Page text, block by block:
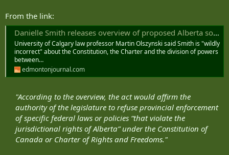
From the link:
Danielle Smith releases overview of proposed Alberta sovereignty act
University of Calgary law professor Martin Olszynski said Smith is "wildly
incorrect" about the Constitution, the Charter and the division of powers
between…
edmontonjournal.com
"According to the overview, the act would affirm the
authority of the legislature to refuse provincial enforcement
of specific federal laws or policies “that violate the
jurisdictional rights of Alberta” under the Constitution of
Canada or Charter of Rights and Freedoms."